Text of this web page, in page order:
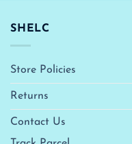
SHELC
Store Policies
Returns
Contact Us